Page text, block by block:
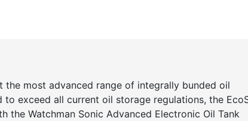
the most advanced range of integrally bunded oil
to exceed all current oil storage regulations, the
the Watchman Sonic Advanced Electronic Oil Tank